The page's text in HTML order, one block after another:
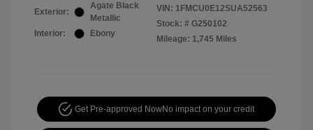
Exterior:
Agate Black
Metallic
Interior:
Ebony
VIN: 1FMCU0E12SUA52563
Stock: # G250102
Mileage: 1,745 Miles
Get Pre-approved NowNo impact on your credit